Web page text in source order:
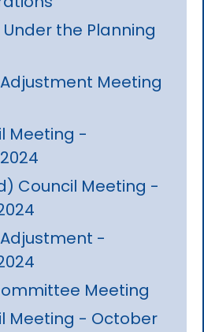
the Planning
Meeting
Meeting -
Council Meeting -
-
Meeting
Meeting - October